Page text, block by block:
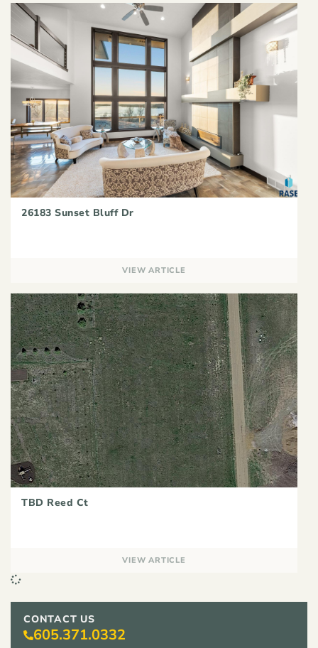
26183 Sunset Bluff Dr
VIEW ARTICLE
TBD Reed Ct
VIEW ARTICLE
CONTACT US
605.371.0332